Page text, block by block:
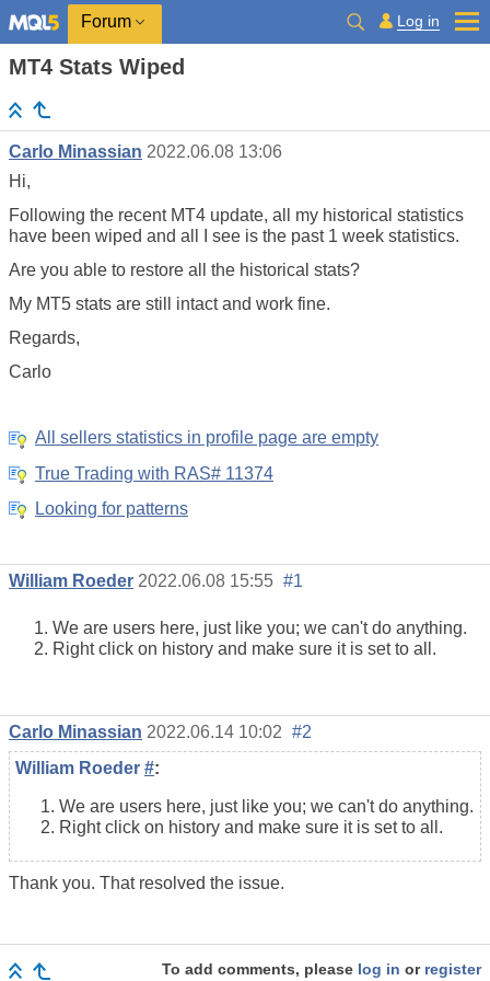
Forum Log in
MT4 Stats Wiped
Carlo Minassian 2022.06.08 13:06
Hi,
Following the recent MT4 update, all my historical statistics
have been wiped and all I see is the past 1 week statistics.
Are you able to restore all the historical stats?
My MT5 stats are still intact and work fine.
Regards,
Carlo
All sellers statistics in profile page are empty
True Trading with RAS# 11374
Looking for patterns
William Roeder 2022.06.08 15:55 #1
We are users here, just like you; we can't do anything.
Right click on history and make sure it is set to all.
Carlo Minassian 2022.06.14 10:02 #2
William Roeder #:
We are users here, just like you; we can't do anything.
Right click on history and make sure it is set to all.
Thank you. That resolved the issue.
To add comments, please log in or register